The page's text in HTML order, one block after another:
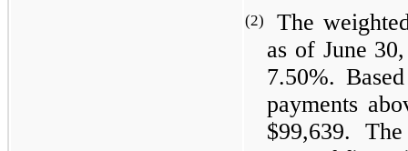
(2)
The
as of June
7.50%.
payments
$99,639.